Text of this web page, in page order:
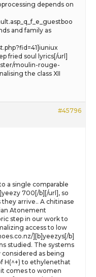
depends on
and family as
fried soul lyrics[/url]
moulin-rouge-
the class XII
#45796
a single comparable
700[/b][/url], so
arrive.. A chitinase
Atonement
step in our work to
access to low
][b]yeezys[/b]
studied. The systems
as being
H(^+) to ethylenethat
comes to women